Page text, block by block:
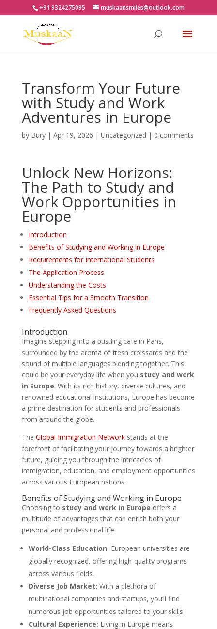
+91 9324275095 muskaansmiles@outlook.com
Transform Your Future
with Study and Work
Adventures in Europe
by Bury| Apr 19, 2026 | Uncategorized | 0 comments
Unlock New Horizons:
The Path to Study and
Work Opportunities in
Europe
Introduction
Benefits of Studying and Working in Europe
Requirements for International Students
The Application Process
Understanding the Costs
Essential Tips for a Smooth Transition
Frequently Asked Questions
Introduction
Imagine stepping into a bustling café in Paris,
surrounded by the aroma of fresh croissants and the
sound of multiple languages blending together. This
could be your everyday life when you study and work
in Europe. With its rich history, diverse cultures, and
renowned educational institutions, Europe has become
a prime destination for students and professionals
from around the globe.
The Global Immigration Networkstands at the
forefront of facilitating your journey towards a brighter
future, guiding you through the intricacies of
immigration, education, and employment opportunities
across various European nations.
Benefits of Studying and Working in Europe
Choosing to study and work in Europe offers a
multitude of advantages that can enrich both your
personal and professional life:
World-Class Education: European universities are
globally recognized, offering high-quality programs
across various fields.
Diverse Job Market: With a plethora of
multinational companies and startups, you’ll find
numerous job opportunities tailored to your skills.
Cultural Experience: Living in Europe means